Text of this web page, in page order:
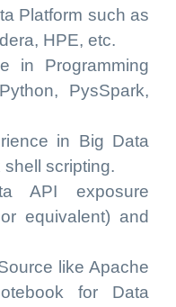
Platform such as
HPE, etc.
in Programming
PysSpark,
in Big Data
scripting.
API exposure
equivalent) and
like Apache
for Data